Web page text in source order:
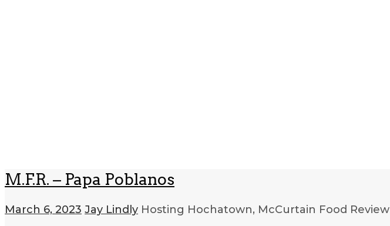
M.F.R. – Papa Poblanos
March 6, 2023 Jay Lindly Hosting Hochatown, McCurtain Food Review